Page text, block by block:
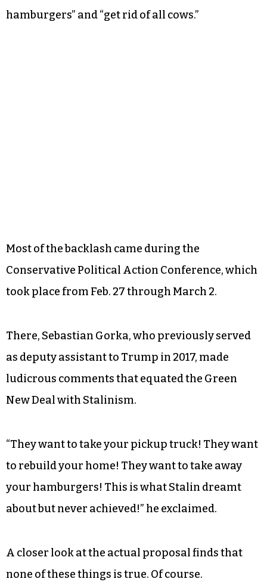
hamburgers” and “get rid of all cows.”
Most of the backlash came during the
took place from Feb. 27 through March 2.
There, Sebastian Gorka, who previously served
as deputy assistant to Trump in 2017, made
New Deal with Stalinism.